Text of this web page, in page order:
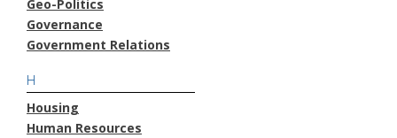
Geo-Politics
Governance
Government Relations
H
Housing
Human Resources